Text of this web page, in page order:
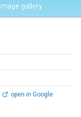
Image gallery
open in Google